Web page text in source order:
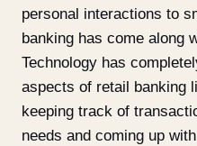
personal interactions to
banking has come along
Technology has
aspects of retail banking
keeping track of
needs and coming up